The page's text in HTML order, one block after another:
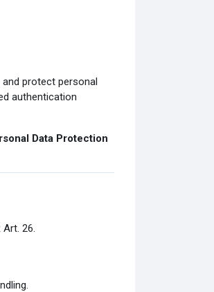
and protect personal
authentication
Data Protection
Art. 26.